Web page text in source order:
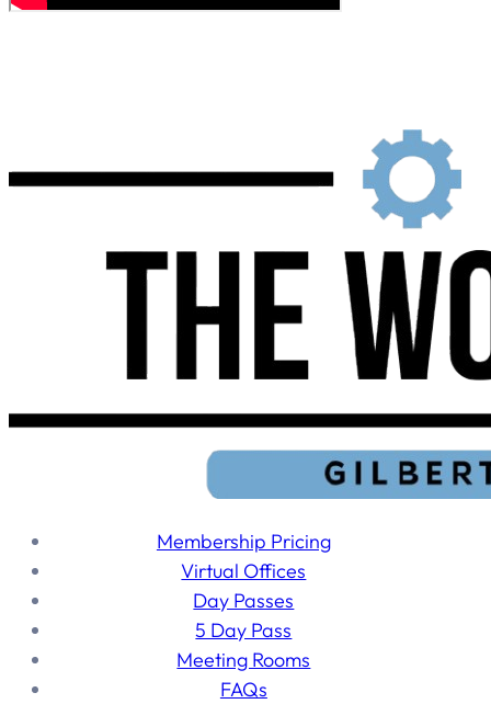
Membership Pricing
Virtual Offices
Day Passes
5 Day Pass
Meeting Rooms
FAQs